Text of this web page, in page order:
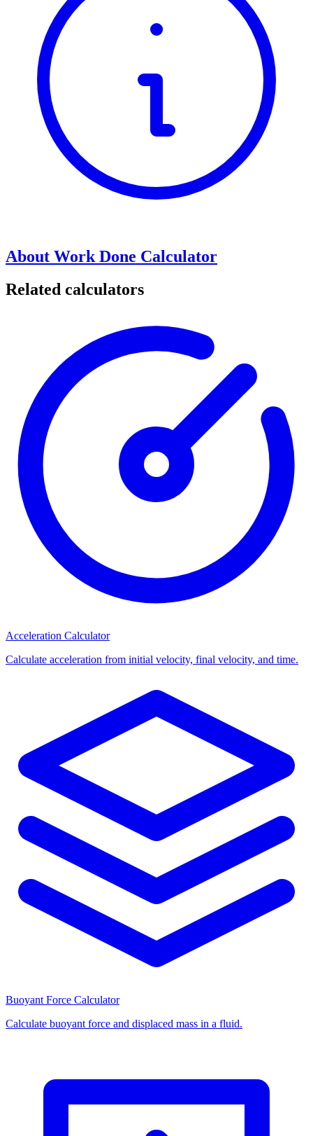
About Work Done Calculator
Related calculators
Acceleration Calculator
Calculate acceleration from initial velocity, final velocity, and time.
Buoyant Force Calculator
Calculate buoyant force and displaced mass in a fluid.